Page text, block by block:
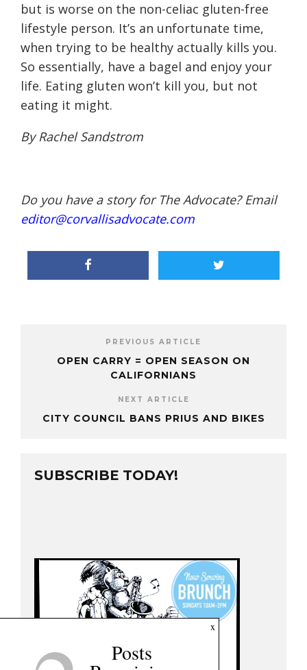
but is worse on the non-celiac gluten-free
lifestyle person. It’s an unfortunate time,
when trying to be healthy actually kills you.
So essentially, have a bagel and enjoy your
life. Eating gluten won’t kill you, but not
eating it might.
By Rachel Sandstrom
Do you have a story for The Advocate? Email
editor@corvallisadvocate.com
PREVIOUS ARTICLE
OPEN CARRY = OPEN SEASON ON
CALIFORNIANS
NEXT ARTICLE
CITY COUNCIL BANS PRIUS AND BIKES
SUBSCRIBE TODAY!
x
Posts